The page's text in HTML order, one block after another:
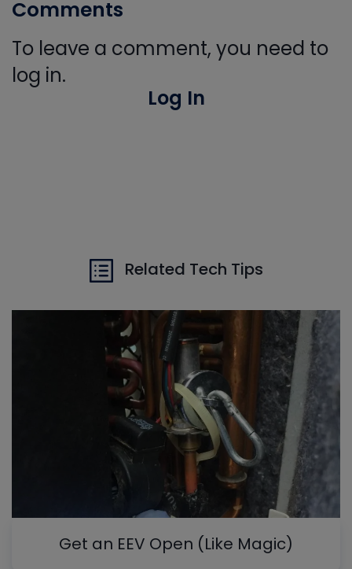
Comments
To leave a comment, you need to
log in.
Log In
Related Tech Tips
Get an EEV Open (Like Magic)